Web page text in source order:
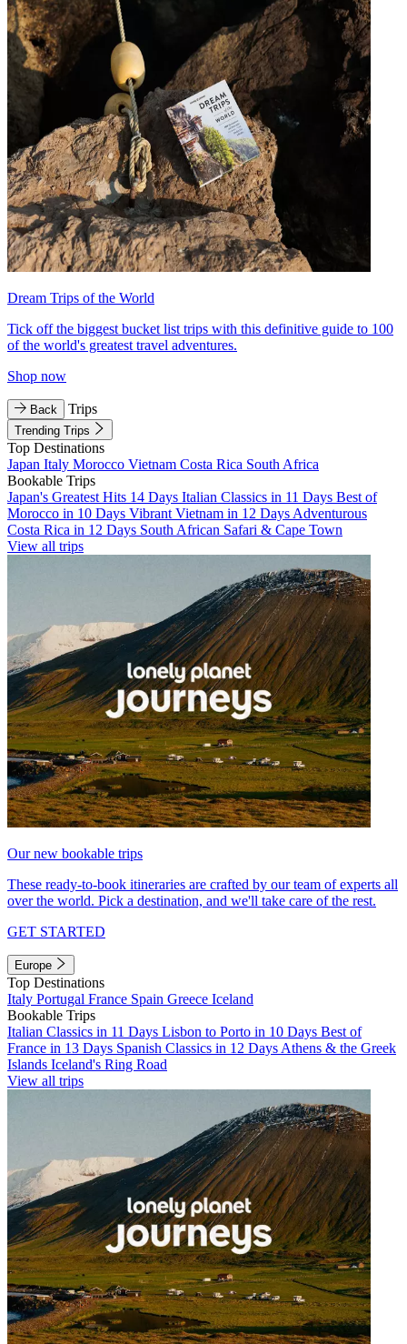
Dream Trips of the World
Tick off the biggest bucket list trips with this definitive guide to 100
of the world's greatest travel adventures.
Shop now
Back Trips
Trending Trips
Top Destinations
Japan Italy Morocco Vietnam Costa Rica South Africa
Bookable Trips
Japan's Greatest Hits 14 Days Italian Classics in 11 Days Best of
Morocco in 10 Days Vibrant Vietnam in 12 Days Adventurous
Costa Rica in 12 Days South African Safari & Cape Town
View all trips
Our new bookable trips
These ready-to-book itineraries are crafted by our team of experts all
over the world. Pick a destination, and we'll take care of the rest.
GET STARTED
Europe
Top Destinations
Italy Portugal France Spain Greece Iceland
Bookable Trips
Italian Classics in 11 Days Lisbon to Porto in 10 Days Best of
France in 13 Days Spanish Classics in 12 Days Athens & the Greek
Islands Iceland's Ring Road
View all trips